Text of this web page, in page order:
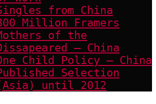
from China
Million Framers
of the
– China
Child Policy – China
Selection
until 2012